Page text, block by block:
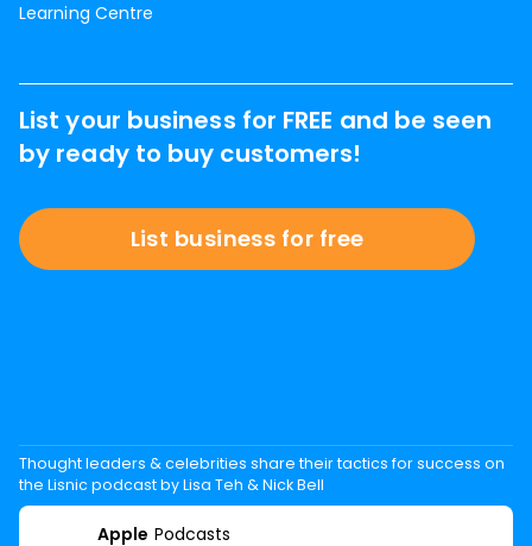
Learning Centre
List your business for FREE and be seen
by ready to buy customers!
List business for free
Thought leaders & celebrities share their tactics for success on
the Lisnic podcast by Lisa Teh & Nick Bell
Apple Podcasts